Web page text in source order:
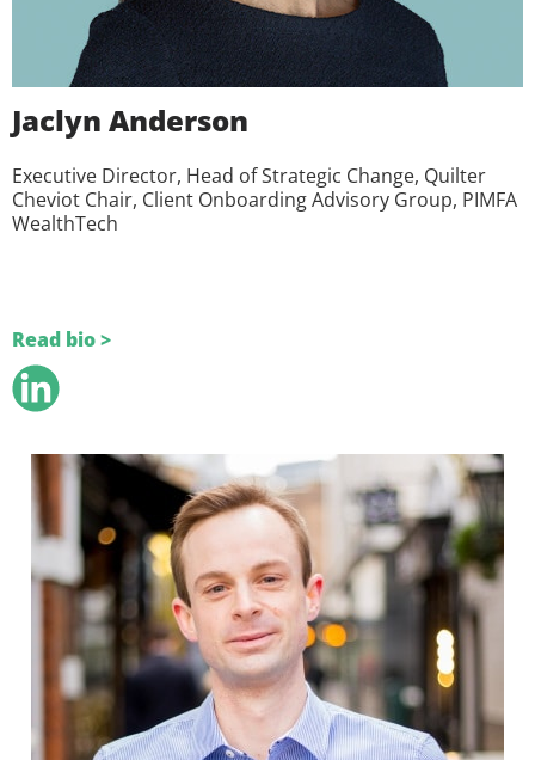
Jaclyn Anderson
Executive Director, Head of Strategic Change, Quilter
Cheviot Chair, Client Onboarding Advisory Group, PIMFA
WealthTech
Read bio >